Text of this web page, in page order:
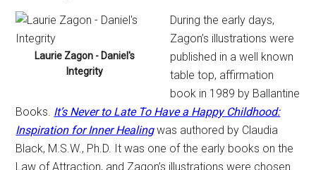
Laurie Zagon - Daniel's
Integrity
During the early days,
Zagon’s illustrations were
published in a well known
table top, affirmation
book in 1989 by Ballantine
Books. It’s Never to Late To Have a Happy Childhood:
Inspiration for Inner Healingwas authored by Claudia
Black, M.S.W., Ph.D. It was one of the early books on the
Law of Attraction, and Zagon’s illustrations were chosen